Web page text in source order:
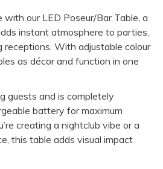
our LED Poseur/Bar Table, a
instant atmosphere to parties,
receptions. With adjustable colour
as décor and function in one
guests and is completely
battery for maximum
creating a nightclub vibe or a
this table adds visual impact